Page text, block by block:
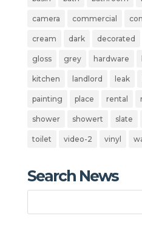
camera commercial
cream dark decorated
gloss grey hardware
kitchen landlord leak
painting place rental
shower showert slate
toilet video-2 vinyl
Search News